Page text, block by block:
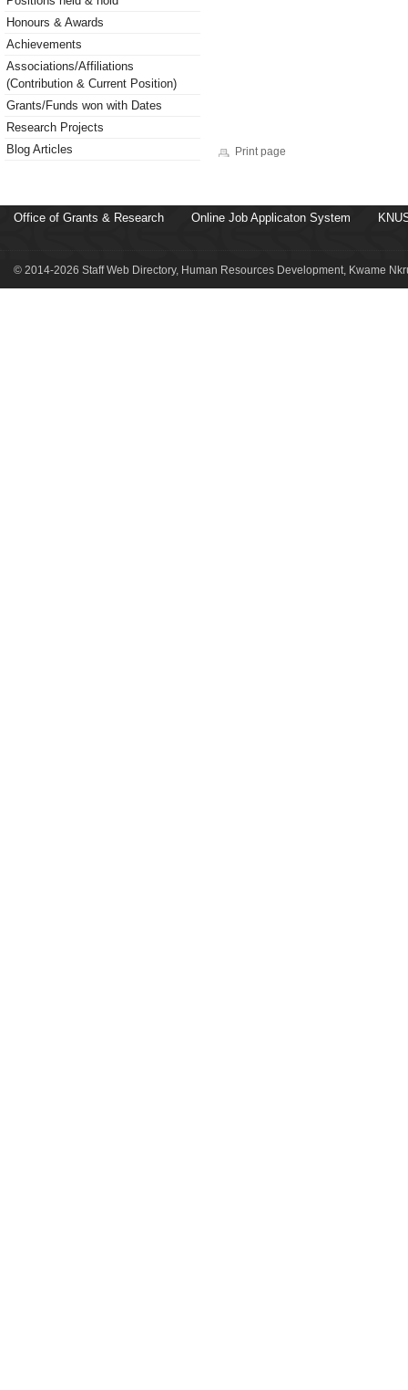
Honours & Awards
Achievements
Associations/Affiliations
(Contribution & Current Position)
Grants/Funds won with Dates
Research Projects
Blog Articles
Print page
Office of Grants & Research Online Job Applicaton System
© 2014-2026 Staff Web Directory, Human Resources Development, Kwame